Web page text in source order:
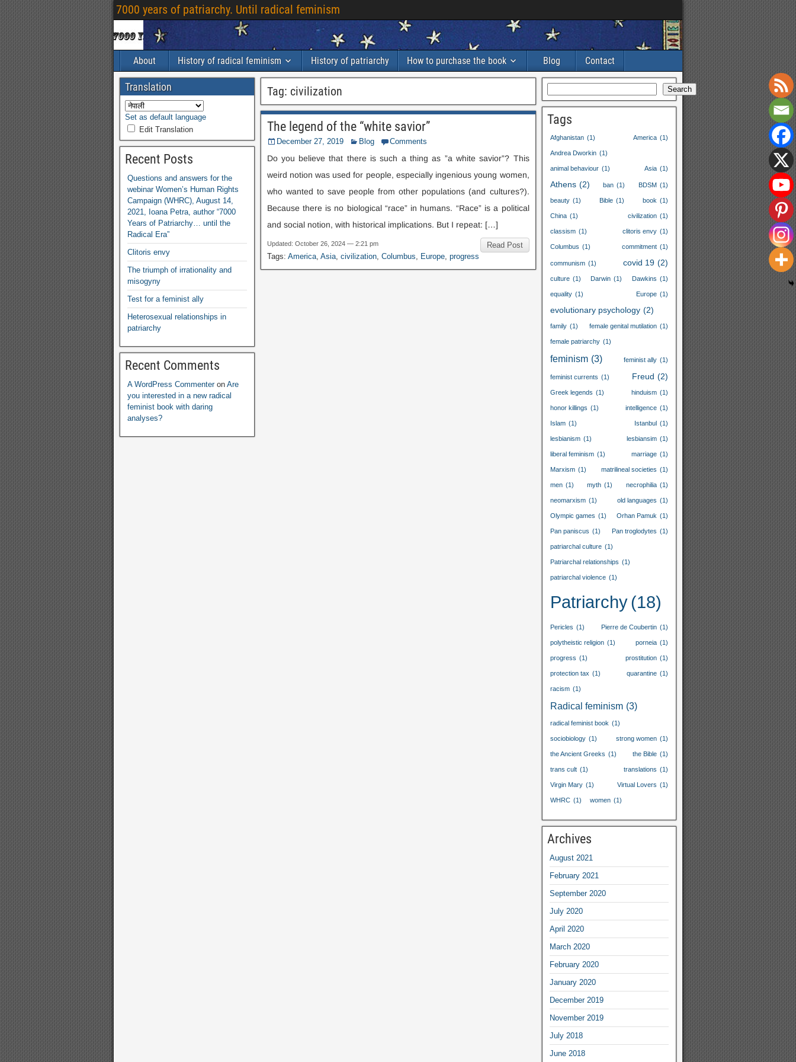
7000 years of patriarchy. Until radical feminism
About History of radical feminism History of patriarchy How to purchase the book Blog Contact
Tag: civilization
The legend of the “white savior”
December27, 2019 Blog Comments
Do you believe that there is such a thing as ”a white savior”? This
weird notion was used for people, especially ingenious young women,
who wanted to save people from other populations (and cultures?).
Because there is no biological “race” in humans. “Race” is a political
and social notion, with historical implications. But I repeat: […]
Read Post
Updated: October26, 2024 — 2:21 pm
Tags: America, Asia, civilization, Columbus, Europe, progress
Translation
Set as default language
Edit Translation
Recent Posts
Questions and answers for the
webinar Women’s Human Rights
Campaign (WHRC), August 14,
2021, Ioana Petra, author “7000
Years of Patriarchy… until the
Radical Era”
Clitoris envy
The triumph of irrationality and
misogyny
Test for a feminist ally
Heterosexual relationships in
patriarchy
Recent Comments
A WordPress Commenter on Are
you interested in a new radical
feminist book with daring
analyses?
Search
Tags
Afghanistan (1) America (1)
Andrea Dworkin (1)
animal behaviour (1) Asia (1)
Athens (2) ban (1) BDSM (1)
beauty (1) Bible (1) book (1)
China (1) civilization (1)
classism (1) clitoris envy (1)
Columbus (1) commitment (1)
communism (1) covid 19 (2)
culture (1) Darwin (1) Dawkins (1)
equality (1) Europe (1)
evolutionary psychology (2)
family (1) female genital mutilation (1)
female patriarchy (1)
feminism (3) feminist ally (1)
feminist currents (1) Freud (2)
Greek legends (1) hinduism (1)
honor killings (1) intelligence (1)
Islam (1) Istanbul (1)
lesbianism (1) lesbiansim (1)
liberal feminism (1) marriage (1)
Marxism (1) matrilineal societies (1)
men (1) myth (1) necrophilia (1)
neomarxism (1) old languages (1)
Olympic games (1) Orhan Pamuk (1)
Pan paniscus (1) Pan troglodytes (1)
patriarchal culture (1)
Patriarchal relationships (1)
patriarchal violence (1)
Patriarchy(18)
Pericles (1) Pierre de Coubertin (1)
polytheistic religion (1) porneia (1)
progress (1) prostitution (1)
protection tax (1) quarantine (1)
racism (1)
Radical feminism (3)
radical feminist book (1)
sociobiology (1) strong women (1)
the Ancient Greeks (1) the Bible (1)
trans cult (1) translations (1)
Virgin Mary (1) Virtual Lovers (1)
WHRC (1) women (1)
Archives
August2021
February2021
September2020
July2020
April 2020
March2020
February2020
January2020
December2019
November2019
July2018
June2018